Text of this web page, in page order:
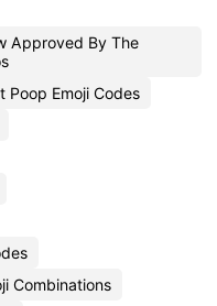
Approved By The
Poop Emoji Codes
Combinations